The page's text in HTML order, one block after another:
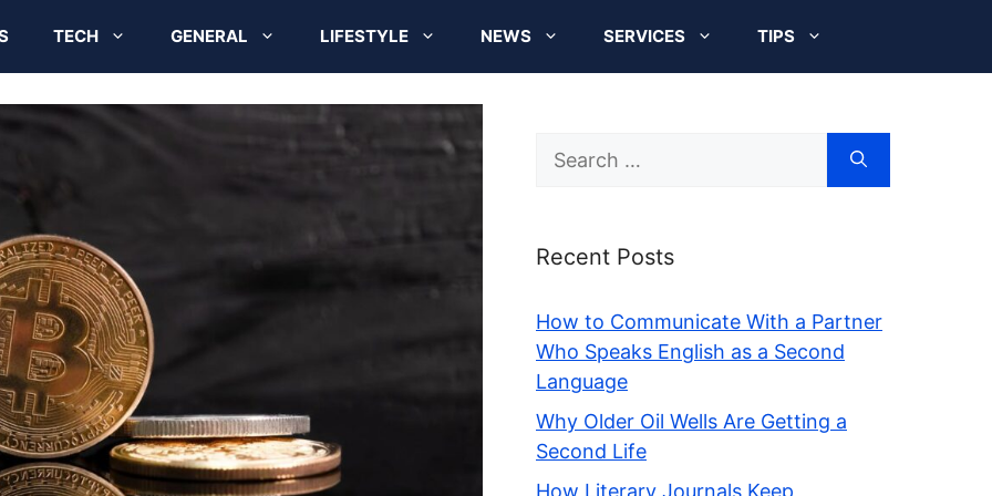
TECH GENERAL LIFESTYLE NEWS SERVICES TIPS
Search
Recent Posts
How to Communicate With a Partner
Who Speaks English as a Second
Language
Why Older Oil Wells Are Getting a
Second Life
How Literary Journals Keep